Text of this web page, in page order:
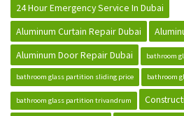
24 Hour Emergency Service In Dubai
Aluminum Curtain Repair Dubai
Aluminum Door Repair Dubai
bathroom
bathroom glass partition sliding price bathroom
bathroom glass partition trivandrum